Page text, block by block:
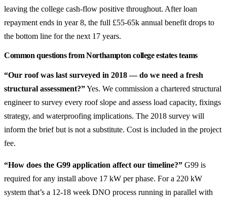
leaving the college cash-flow positive throughout. After loan
repayment ends in year 8, the full £55-65k annual benefit drops to
the bottom line for the next 17 years.
Common questions from Northampton college estates teams
“Our roof was last surveyed in 2018 — do we need a fresh
structural assessment?”Yes. We commission a chartered structural
engineer to survey every roof slope and assess load capacity, fixings
strategy, and waterproofing implications. The 2018 survey will
inform the brief but is not a substitute. Cost is included in the project
fee.
“How does the G99 application affect our timeline?” G99 is
required for any install above 17 kW per phase. For a 220 kW
system that’s a 12-18 week DNO process running in parallel with